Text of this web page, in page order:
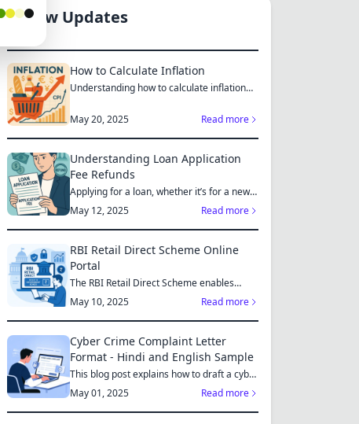
New Updates
How to Calculate Inflation
Understanding how to calculate inflation
May 20, 2025
Read more
Understanding Loan Application
Fee Refunds
Applying for a loan, whether it’s for a new
home, a car, or...
May 12, 2025 Read more
RBI Retail Direct Scheme Online
Portal
The RBI Retail Direct Scheme enables
individual investors bo...
May 10, 2025 Read more
Cyber Crime Complaint Letter
Format - Hindi and English Sample
This blog post explains how to draft a cyber
crime complaint...
May 01, 2025 Read more